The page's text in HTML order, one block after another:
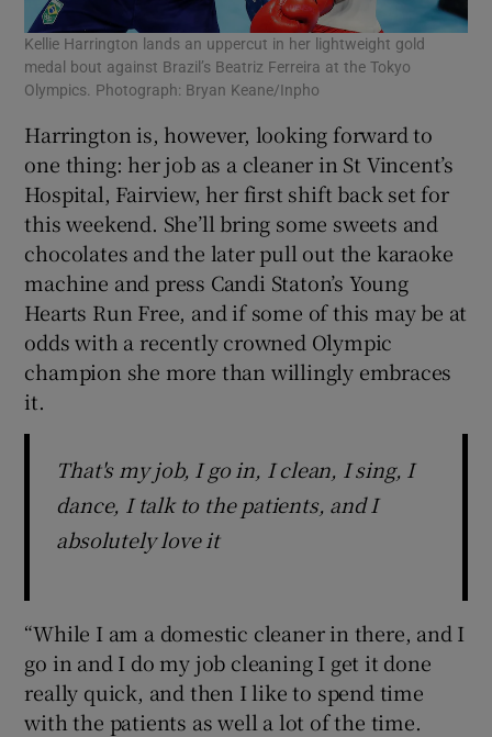
Kellie Harrington lands an uppercut in her lightweight gold
medal bout against Brazil’s Beatriz Ferreira at the Tokyo
Olympics. Photograph: Bryan Keane/Inpho
Harrington is, however, looking forward to
one thing: her job as a cleaner in St Vincent’s
Hospital, Fairview, her first shift back set for
this weekend. She’ll bring some sweets and
chocolates and the later pull out the karaoke
machine and press Candi Staton’s Young
Hearts Run Free, and if some of this may be at
odds with a recently crowned Olympic
champion she more than willingly embraces
it.
That's my job, I go in, I clean, I sing, I
dance, I talk to the patients, and I
absolutely love it
“While I am a domestic cleaner in there, and I
go in and I do my job cleaning I get it done
really quick, and then I like to spend time
with the patients as well a lot of the time.